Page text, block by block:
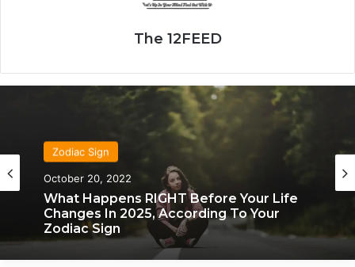
The 12FEED
Zodiac Sign
October 20, 2022
What Happens RIGHT Before Your Life
Changes In 2025, According To Your
Zodiac Sign